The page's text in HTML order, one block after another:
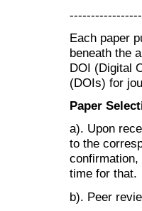
Each paper
beneath the
DOI (Digital
(DOIs) for
Paper
a). Upon
to the
time for that.
b). Peer